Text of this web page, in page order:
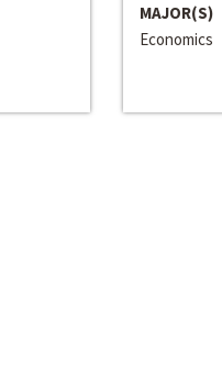
MAJOR(S)
Economics